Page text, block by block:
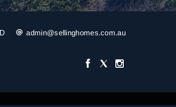
admin@sellinghomes.com.au